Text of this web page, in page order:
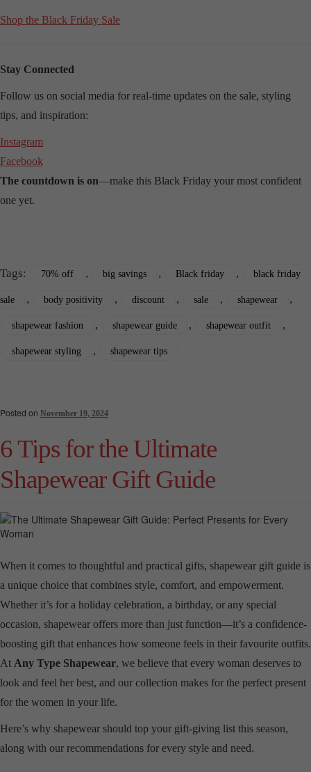
Shop the Black Friday Sale
Stay Connected
Follow us on social media for real-time updates on the sale, styling
tips, and inspiration:
Instagram
Facebook
The countdown is on—make this Black Friday your most confident
one yet.
Tags: 70% off , big savings , Black friday , black friday
sale , body positivity , discount , sale , shapewear ,
shapewear fashion , shapewear guide , shapewear outfit ,
shapewear styling , shapewear tips
Posted on November 19, 2024
6 Tips for the Ultimate
Shapewear Gift Guide
When it comes to thoughtful and practical gifts, shapewear gift guide is
a unique choice that combines style, comfort, and empowerment.
Whether it’s for a holiday celebration, a birthday, or any special
occasion, shapewear offers more than just function—it’s a confidence-
boosting gift that enhances how someone feels in their favourite outfits.
At Any Type Shapewear, we believe that every woman deserves to
look and feel her best, and our collection makes for the perfect present
for the women in your life.
Here’s why shapewear should top your gift-giving list this season,
along with our recommendations for every style and need.